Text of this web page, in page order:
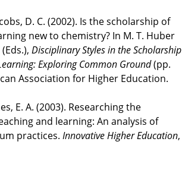
D. C. (2002). Is the scholarship of
new to chemistry? In M. T. Huber
Disciplinary Styles in the Scholarship
Exploring Common Ground(pp.
Association for Higher Education.
E. A. (2003). Researching the
and learning: An analysis of
practices. Innovative Higher Education,